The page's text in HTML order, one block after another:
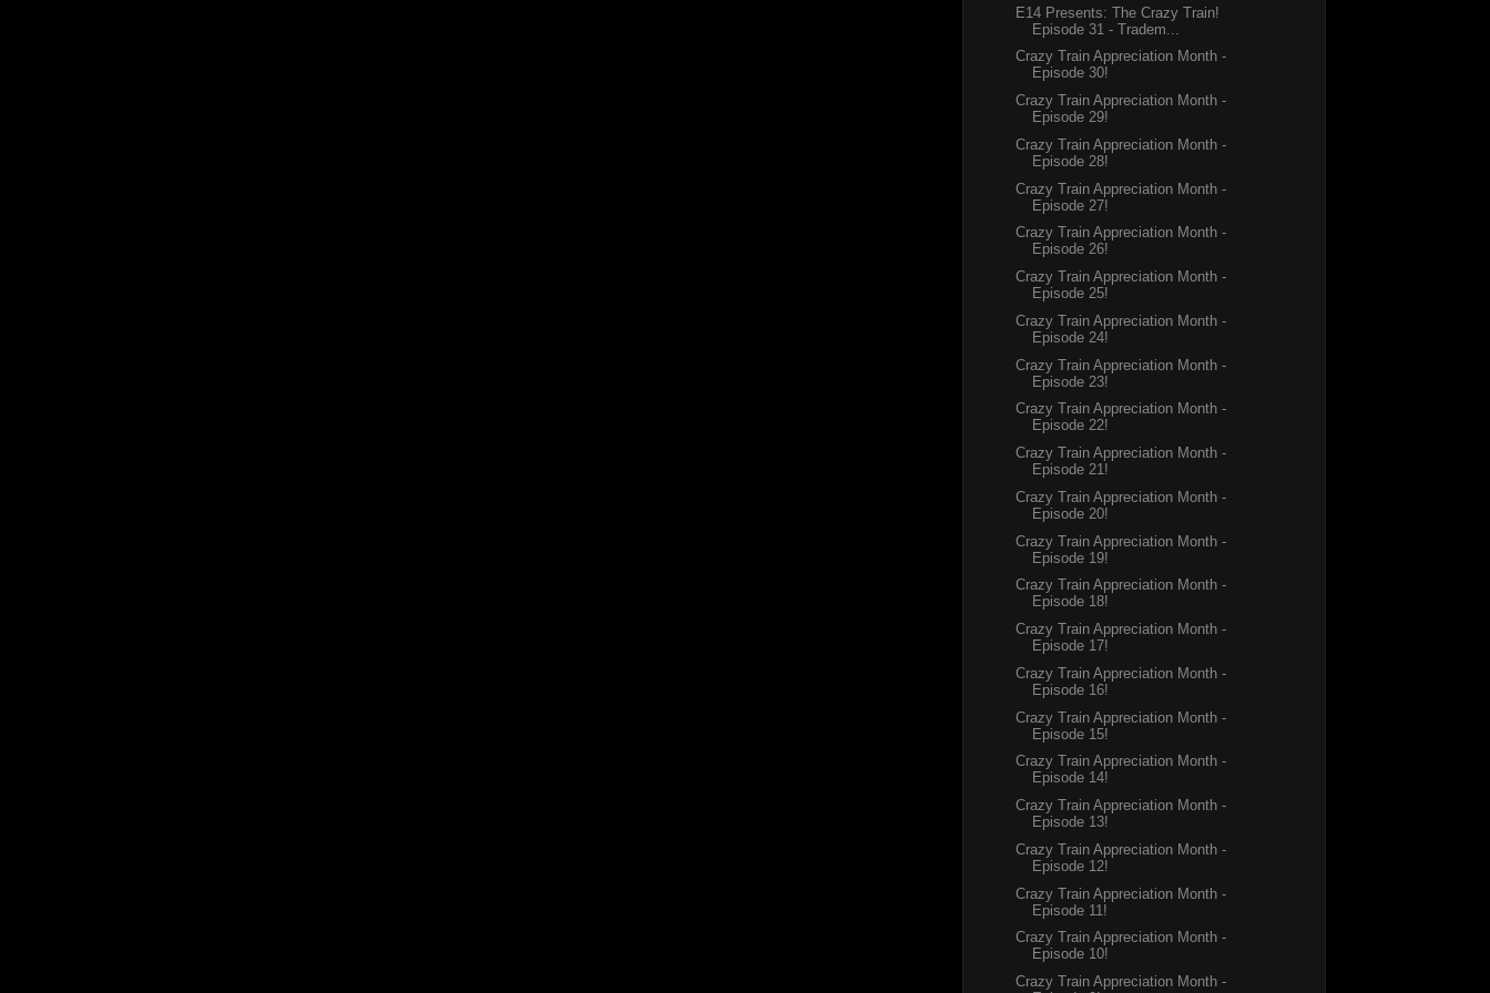
E14 Presents: The Crazy Train!
Episode 31 - Tradem...
Crazy Train Appreciation Month -
Episode 30!
Crazy Train Appreciation Month -
Episode 29!
Crazy Train Appreciation Month -
Episode 28!
Crazy Train Appreciation Month -
Episode 27!
Crazy Train Appreciation Month -
Episode 26!
Crazy Train Appreciation Month -
Episode 25!
Crazy Train Appreciation Month -
Episode 24!
Crazy Train Appreciation Month -
Episode 23!
Crazy Train Appreciation Month -
Episode 22!
Crazy Train Appreciation Month -
Episode 21!
Crazy Train Appreciation Month -
Episode 20!
Crazy Train Appreciation Month -
Episode 19!
Crazy Train Appreciation Month -
Episode 18!
Crazy Train Appreciation Month -
Episode 17!
Crazy Train Appreciation Month -
Episode 16!
Crazy Train Appreciation Month -
Episode 15!
Crazy Train Appreciation Month -
Episode 14!
Crazy Train Appreciation Month -
Episode 13!
Crazy Train Appreciation Month -
Episode 12!
Crazy Train Appreciation Month -
Episode 11!
Crazy Train Appreciation Month -
Episode 10!
Crazy Train Appreciation Month -